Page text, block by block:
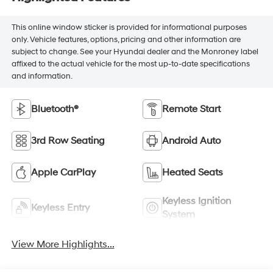
This online window sticker is provided for informational purposes
only. Vehicle features, options, pricing and other information are
subject to change. See your Hyundai dealer and the Monroney label
affixed to the actual vehicle for the most up-to-date specifications
and information.
Bluetooth® Remote Start
3rd Row Seating Android Auto
Apple CarPlay Heated Seats
Keyless Entry
Keyless Ignition
System
View More Highlights...